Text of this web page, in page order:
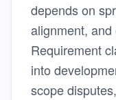
depends on
alignment,
Requirement
into
scope